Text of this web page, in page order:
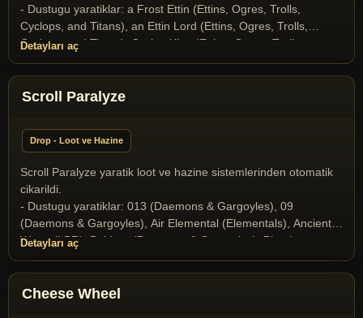
- Dustugu yaratiklar: a Frost Ettin (Ettins, Ogres, Trolls,
Cyclops, and Titans), an Ettin Lord (Ettins, Ogres, Trolls,
Cyclops, and Titans), Cyclop King (Ettins, Ogres, Trolls,
Cyclops, and Titans), the Goblin Lord (Goblins), the Goblin
Shaman (Goblins)
Detayları aç
Scroll Paralyze
Drop - Loot ve Hazine
Scroll Paralyze yaratik loot ve hazine sistemlerinden otomatik
cikarildi.
- Dustugu yaratiklar: 013 (Daemons & Gargoyles), 09
(Daemons & Gargoyles), Air Elemental (Elementals), Ancient
Wyrm (LBR), Baldron (Daemons & Gargoyles), Blood
Elemental (Elementals), Butcher (Daemons & Gargoyles),
Collector of Soul (Daemons & Gargoyles), Elder Gazer
(Miscellaneous), Gargoyle (Daemons & Gargoyles), Gazer
Detayları aç
Cheese Wheel